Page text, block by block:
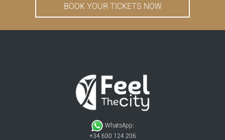
BOOK YOUR TICKETS NOW
WhatsApp:
+34 600 124 206